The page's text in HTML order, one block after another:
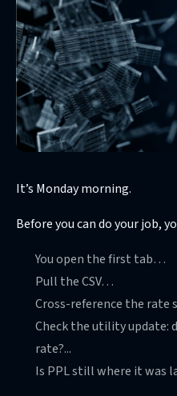
It’s Monday morning.
Before you can do your job,
You open the first tab…
Pull the CSV…
Cross-reference the
Check the utility update:
rate?...
Is PPL still where it was